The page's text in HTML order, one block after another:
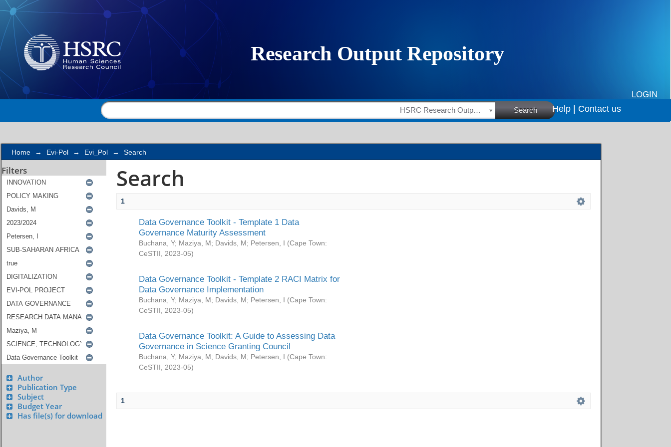
Search
LOGIN
HSRC Research Outputs Search Help | Contact us
Home → Evi-Pol → Evi_Pol → Search
Filters
Author
Publication Type
Subject
Budget Year
Has file(s) for download
Search
1
Data Governance Toolkit - Template 1 Data
Governance Maturity Assessment
Buchana, Y; Maziya, M; Davids, M; Petersen, I (Cape Town:
CeSTII
2023-05)
Data Governance Toolkit - Template 2 RACI Matrix for
Data Governance Implementation
Buchana, Y; Maziya, M; Davids, M; Petersen, I (Cape Town:
CeSTII
2023-05)
Data Governance Toolkit: A Guide to Assessing Data
Governance in Science Granting Council
Buchana, Y; Maziya, M; Davids, M; Petersen, I (Cape Town:
CeSTII
2023-05)
1